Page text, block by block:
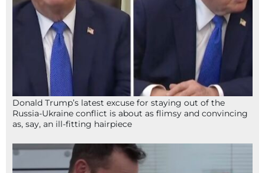
Donald Trump’s latest excuse for staying out of the
Russia-Ukraine conflict is about as flimsy and convincing
as, say, an ill-fitting hairpiece